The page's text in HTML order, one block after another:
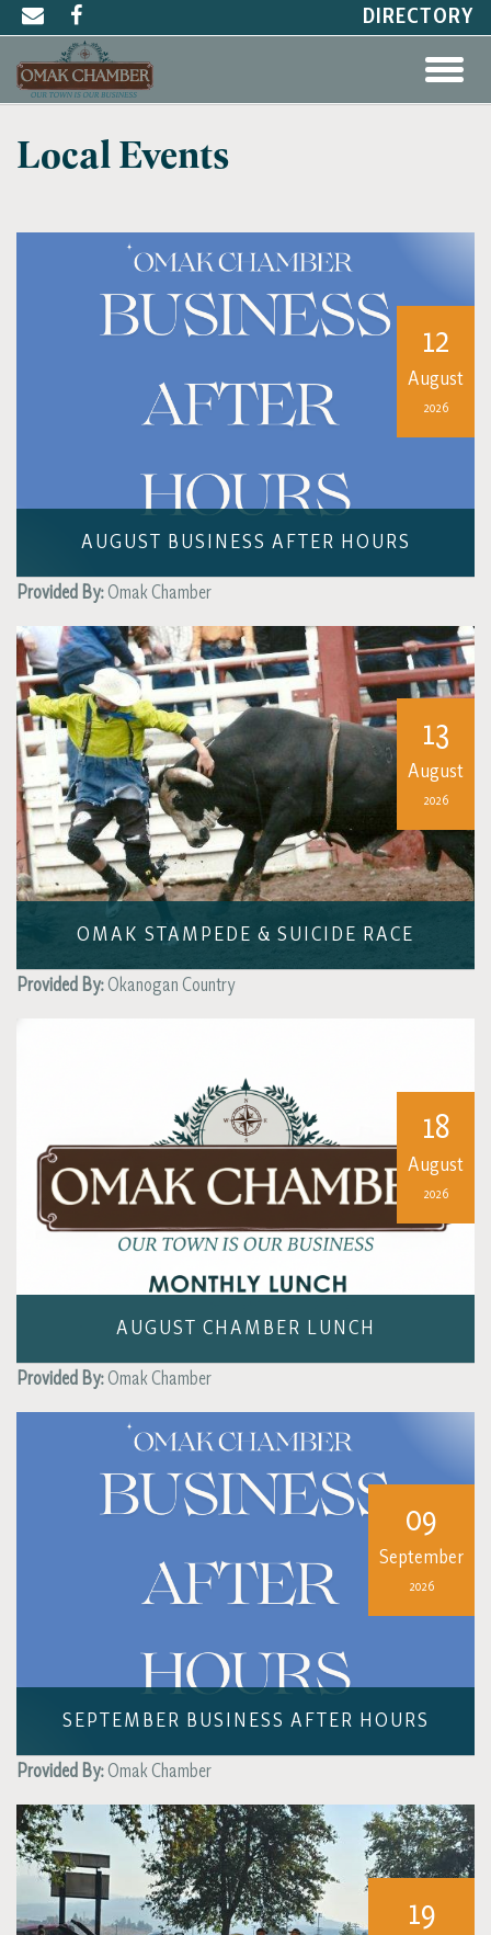
DIRECTORY
Local Events
AUGUST BUSINESS AFTER HOURS
12
August
2026
Provided By: Omak Chamber
OMAK STAMPEDE & SUICIDE RACE
13
August
2026
Provided By: Okanogan Country
AUGUST CHAMBER LUNCH
18
August
2026
Provided By: Omak Chamber
SEPTEMBER BUSINESS AFTER HOURS
09
September
2026
Provided By: Omak Chamber
19